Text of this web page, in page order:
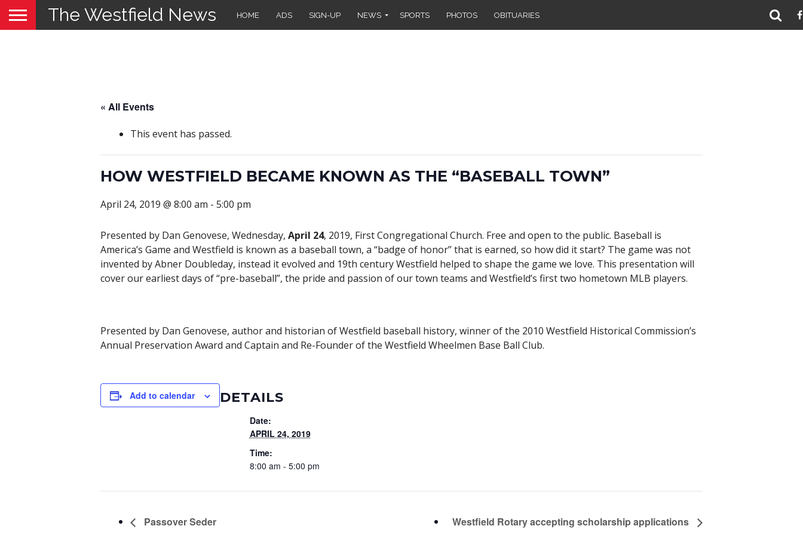
The Westfield News HOME ADS SIGN-UP NEWS SPORTS PHOTOS OBITUARIES
« All Events
This event has passed.
HOW WESTFIELD BECAME KNOWN AS THE “BASEBALL TOWN”
April 24, 2019 @ 8:00 am - 5:00 pm
Presented by Dan Genovese, Wednesday, April 24, 2019, First Congregational Church. Free and open to the public. Baseball is
America’s Game and Westfield is known as a baseball town, a “badge of honor” that is earned, so how did it start? The game was not
invented by Abner Doubleday, instead it evolved and 19th century Westfield helped to shape the game we love. This presentation will
cover our earliest days of “pre-baseball”, the pride and passion of our town teams and Westfield’s first two hometown MLB players.
Presented by Dan Genovese, author and historian of Westfield baseball history, winner of the 2010 Westfield Historical Commission’s
Annual Preservation Award and Captain and Re-Founder of the Westfield Wheelmen Base Ball Club.
Add to calendar DETAILS
Date:
APRIL 24, 2019
Time:
8:00 am - 5:00 pm
Passover Seder Westfield Rotary accepting scholarship applications